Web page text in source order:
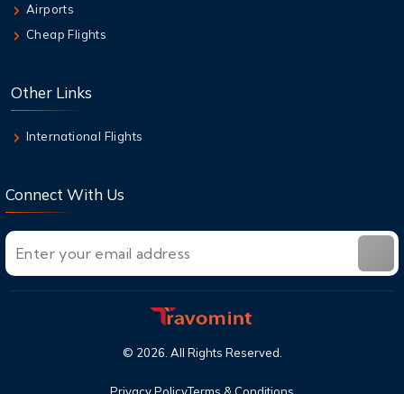
Airports
Cheap Flights
Other Links
International Flights
Connect With Us
© 2026. All Rights Reserved.